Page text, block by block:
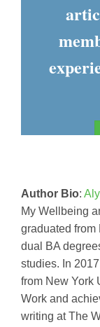
Author Bio:
My Wellbeing
graduated from
dual BA
studies. In
from New York
Work and
writing at The